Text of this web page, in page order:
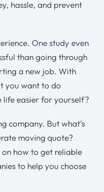
hassle, and prevent
One study even
than going through
a new job. With
you want to do
life easier for yourself?
company. But what’s
moving quote?
how to get reliable
to help you choose